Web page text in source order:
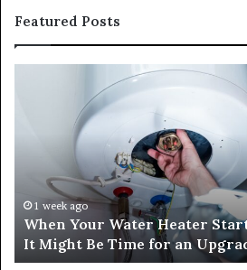
Featured Posts
Behind,
Might
Be
Time
1 week ago
When Your Water Heater
It Might Be Time for an